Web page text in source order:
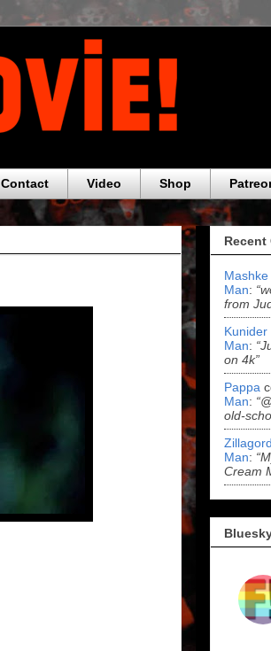
Contact Video Shop
Recent
Mashke
Man:
from
Kunider
Man:
on 4k”
Pappa
Man:
old-
Zillagord
Man:
Cream